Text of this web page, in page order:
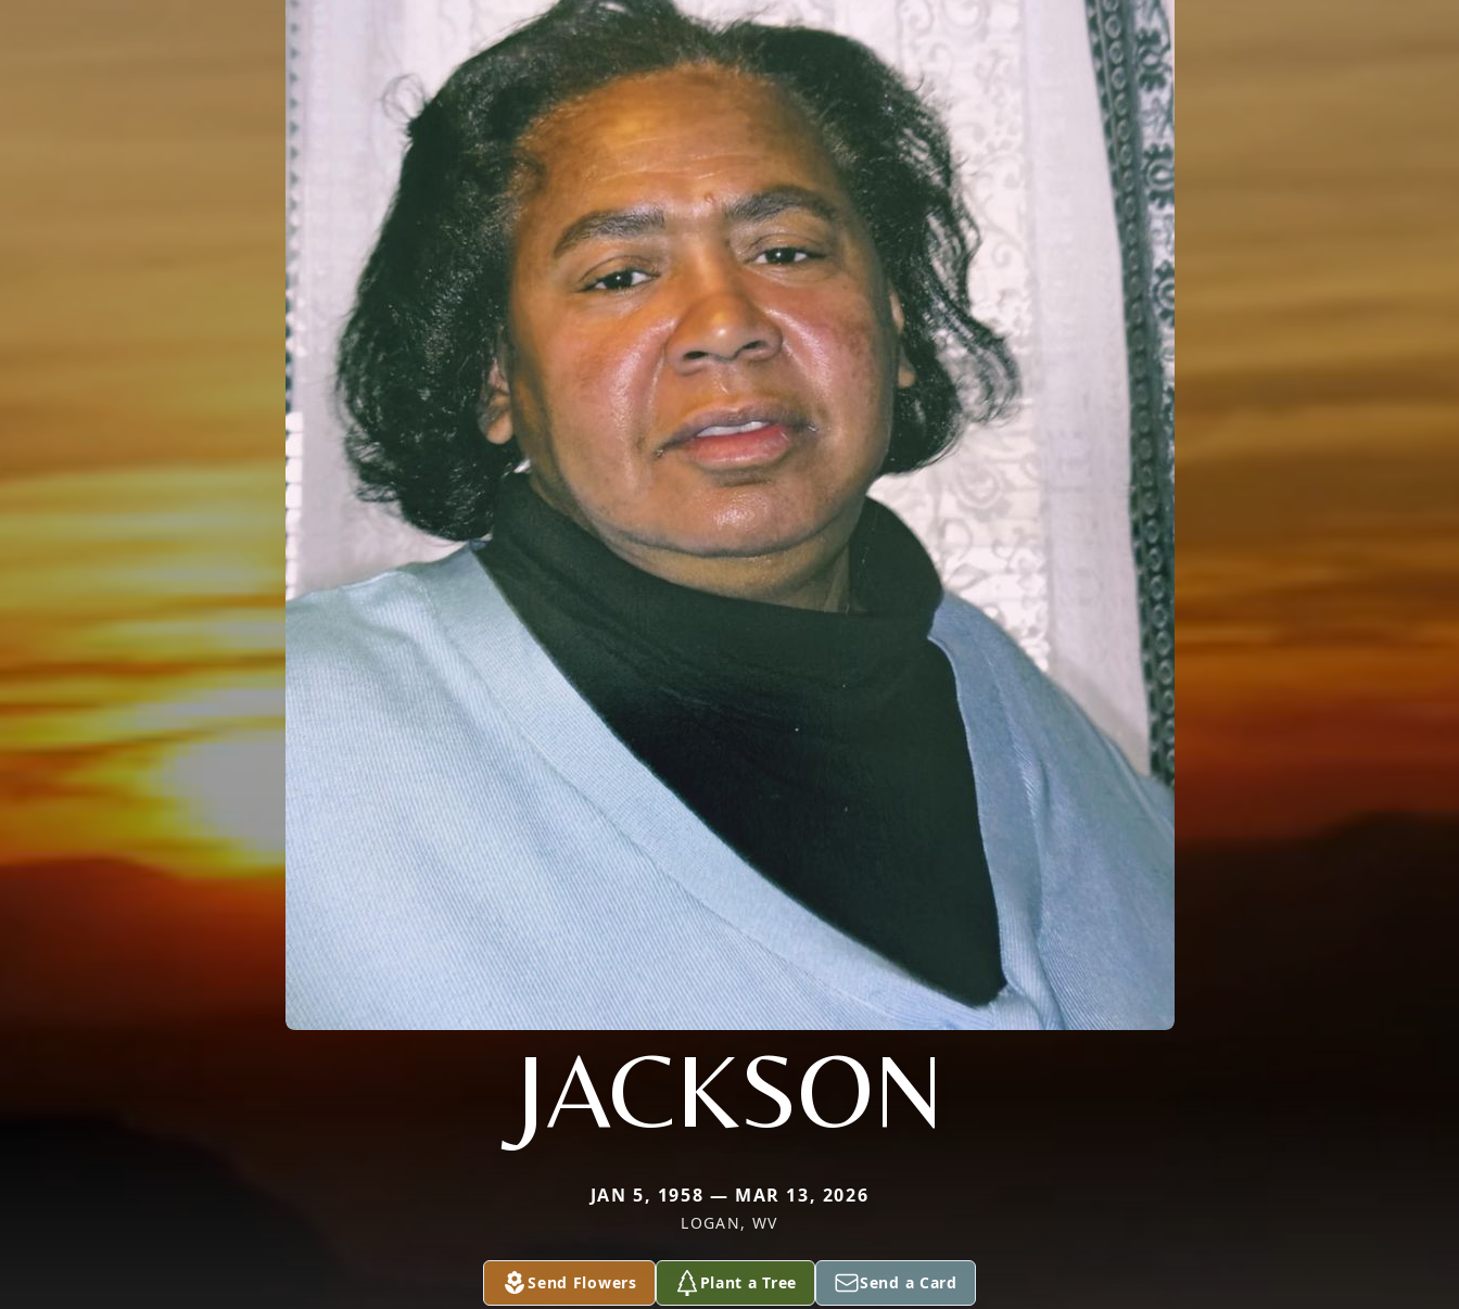
JACKSON
JAN 5, 1958 — MAR 13, 2026
LOGAN, WV
Send Flowers Plant a Tree Send a Card